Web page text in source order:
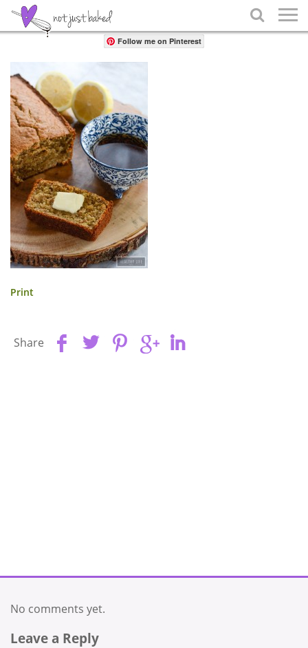

Share
Follow me on Pinterest
Print
Share
No comments yet.
Leave a Reply